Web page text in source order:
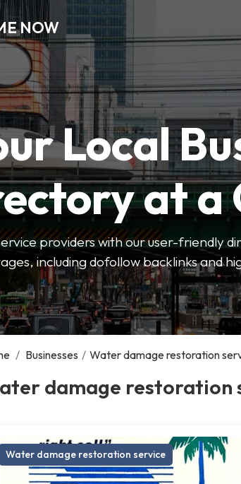
NOW
Local
at a
providers with our user-friendly
including dofollow backlinks and
/ Businesses / Water damage restoration
damage restoration
Water damage restoration service